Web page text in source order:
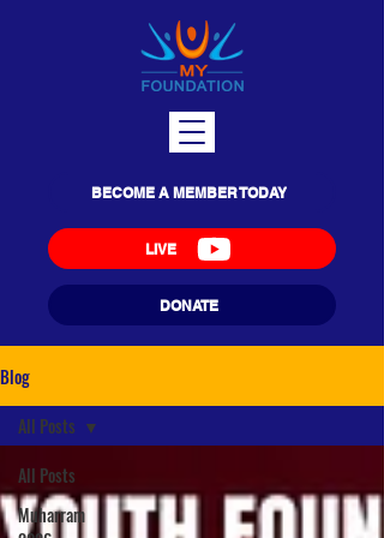
DONATE
LIVE
BECOME A MEMBER TODAY
Blog
All Posts
Muharram
All Posts